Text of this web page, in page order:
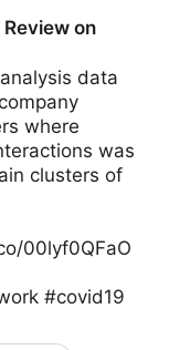
on
data
where
was
clusters of
00lyf0QFaO
#covid19